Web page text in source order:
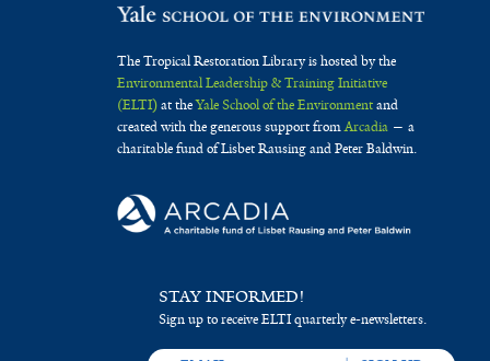
The Tropical Restoration Library is hosted by the
Environmental Leadership & Training Initiative
(ELTI)at theYale School of the Environmentand
created with the generous support fromArcadia— a
charitable fund of Lisbet Rausing and Peter Baldwin.
STAY INFORMED!
Sign up to receive ELTI quarterly e-newsletters.